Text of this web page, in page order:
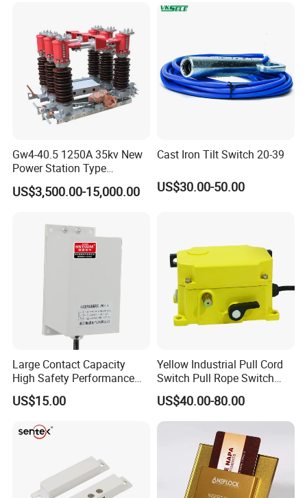
Our products cover 10 series with more than 500 kinds
85 patents obtained up to now
Set as national example company for those patens obtained and
standardization conducted
Draft unit of national professional standard
Sales Manager:Jeff
NO.19 BeiYuan Road,HuangYan,TaiZhou ZheJiang,China
Gw4-40.5 1250A 35kv New
Power Station Type
Disconnector Switch
US$3,500.00-15,000.00
Cast Iron Tilt Switch 20-39
US$30.00-50.00
Large Contact Capacity
High Safety Performance
Aluminum Alloyhousing
Durable Jpns-II-6 Belt
Elevator
US$15.00
Yellow Industrial Pull Cord
Switch Pull Rope Switch
2no 2nc
US$40.00-80.00